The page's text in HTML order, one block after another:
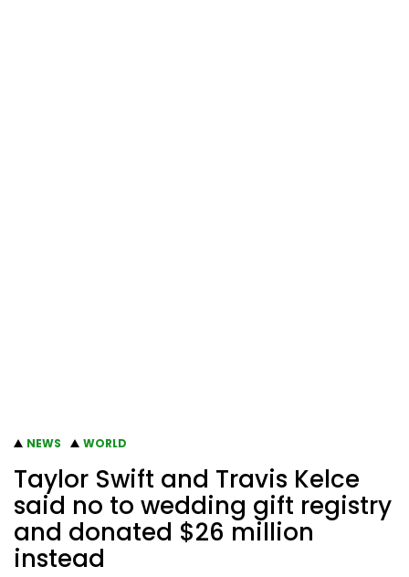
NEWS WORLD
Taylor Swift and Travis Kelce
said no to wedding gift registry
and donated $26 million
instead